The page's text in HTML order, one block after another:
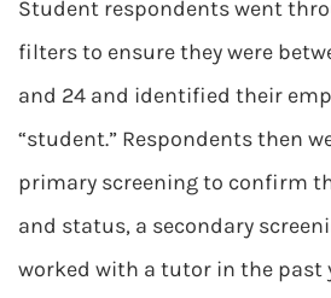
Student respondents went
filters to ensure they were
and 24 and identified their
“student.” Respondents then
primary screening to confirm
and status, a secondary
worked with a tutor in the past